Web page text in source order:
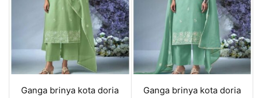
Ganga brinya kota doria
Ganga brinya kota doria